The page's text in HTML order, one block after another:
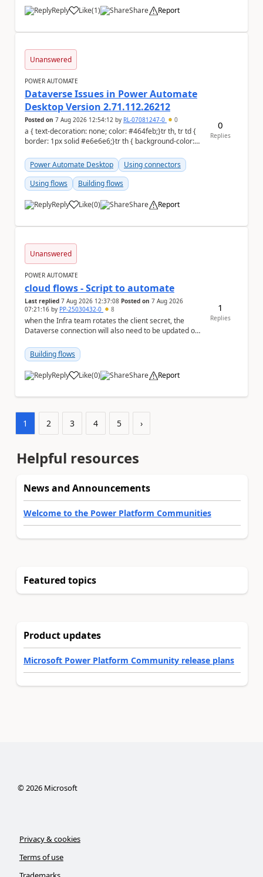
Reply Like
a (1) Share Report
Unanswered
POWER AUTOMATE
Dataverse Issues in Power Automate
Desktop Version 2.71.112.26212
Posted on 7 Aug 2026 12:54:12 by RL-07081247-0 0
a { text-decoration: none; color: #464feb;}tr th, tr td {
border: 1px solid #e6e6e6;}tr th { background-color:
Power Automate Desktop
Using connectors
Using flows
Building flows
Reply Like
a (0) Share Report
0
Replies
Unanswered
POWER AUTOMATE
cloud flows - Script to automate
Last replied 7 Aug 2026 12:37:08 Posted on 7 Aug 2026
07:21:16 by PP-25030432-0 8
when the Infra team rotates the client secret, the
Dataverse connection will also need to be updated or
Building flows
Reply Like
a (0) Share Report
1
Replies
1 2 3 4 5 ›
Helpful resources
News and Announcements
Welcome to the Power Platform Communities
Featured topics
Product updates
Microsoft Power Platform Community release plans
©2026Microsoft
Privacy & cookies
Terms of use